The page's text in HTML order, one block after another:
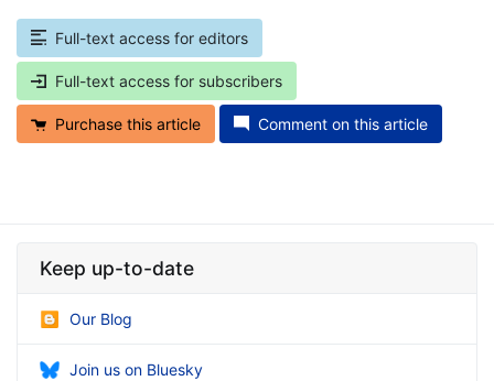
Full-text access for editors
Full-text access for subscribers
Purchase this article Comment on this article
Keep up-to-date
Our Blog
Join us on Bluesky